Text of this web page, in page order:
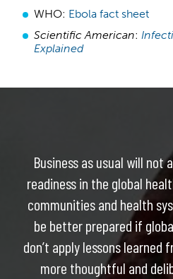
WHO: Ebola fact sheet
Scientific American:
Explained
Business as usual will
readiness in the global
communities and health
be better prepared if
don’t apply lessons learned
more thoughtful and